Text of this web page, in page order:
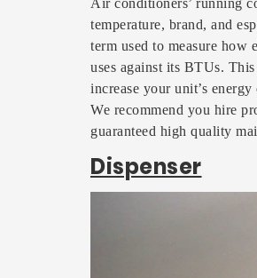
Air conditioners’ running
temperature, brand, and
term used to measure how
uses against its BTUs.
increase your unit’s
We recommend you hire
guaranteed high quality
Dispenser